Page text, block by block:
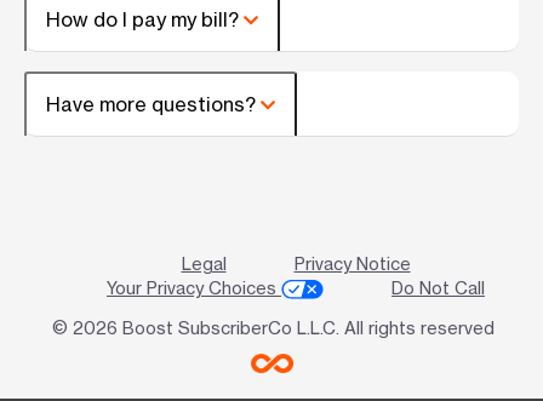
How do I pay my bill?
Have more questions?
Legal
Privacy Notice
Your Privacy Choices
Do Not Call
© 2026 Boost SubscriberCo L.L.C. All rights reserved